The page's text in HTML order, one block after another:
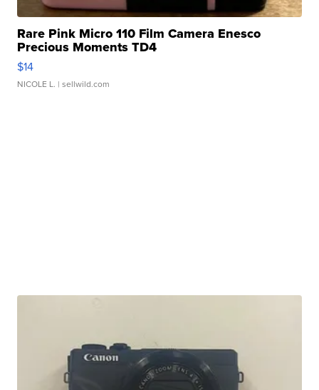
Rare Pink Micro 110 Film Camera Enesco
Precious Moments TD4
$14
NICOLE L. | sellwild.com